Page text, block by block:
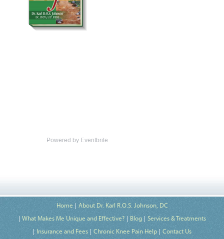
Powered by Eventbrite
Home
About Dr. Karl R.O.S. Johnson, DC
What Makes Me Unique and Effective?
Blog
Services & Treatments
Insurance and Fees
Chronic Knee Pain Help
Contact Us